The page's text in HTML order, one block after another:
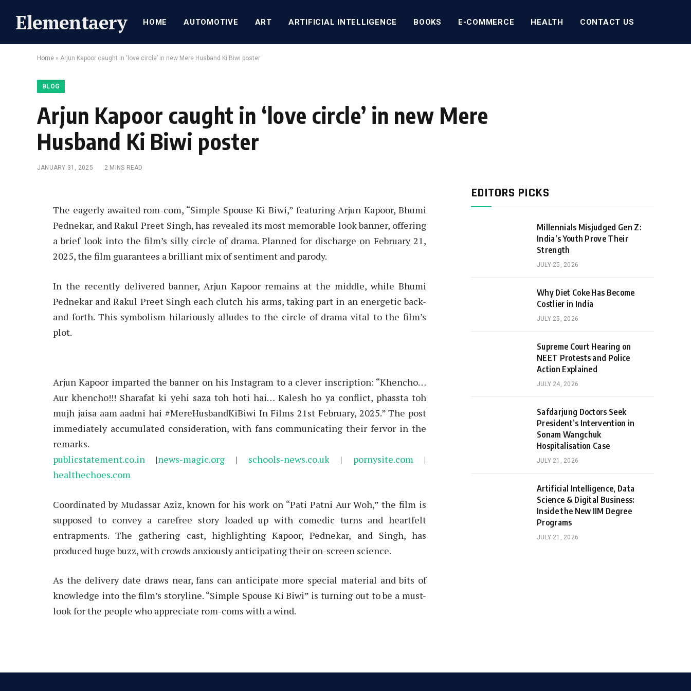
Elementaery HOME AUTOMOTIVE ART ARTIFICIAL INTELLIGENCE BOOKS E-COMMERCE HEALTH CONTACT US
Home » Arjun Kapoor caught in ‘love circle’ in new Mere Husband Ki Biwi poster
BLOG
Arjun Kapoor caught in ‘love circle’ in new Mere
Husband Ki Biwi poster
JANUARY 31, 2025 2 MINS READ
The eagerly awaited rom-com, “Simple Spouse Ki Biwi,” featuring Arjun Kapoor, Bhumi
Pednekar, and Rakul Preet Singh, has revealed its most memorable look banner, offering
a brief look into the film’s silly circle of drama. Planned for discharge on February 21,
2025, the film guarantees a brilliant mix of sentiment and parody.
In the recently delivered banner, Arjun Kapoor remains at the middle, while Bhumi
Pednekar and Rakul Preet Singh each clutch his arms, taking part in an energetic back-
and-forth. This symbolism hilariously alludes to the circle of drama vital to the film’s
plot.
Arjun Kapoor imparted the banner on his Instagram to a clever inscription: “Khencho…
Aur khencho!!! Sharafat ki yehi saza toh hoti hai… Kalesh ho ya conflict, phassta toh
mujh jaisa aam aadmi hai #MereHusbandKiBiwi In Films 21st February, 2025.” The post
immediately accumulated consideration, with fans communicating their fervor in the
remarks.
publicstatement.co.in |news-magic.org | schools-news.co.uk | pornysite.com|
healthechoes.com
Coordinated by Mudassar Aziz, known for his work on “Pati Patni Aur Woh,” the film is
supposed to convey a carefree story loaded up with comedic turns and heartfelt
entrapments. The gathering cast, highlighting Kapoor, Pednekar, and Singh, has
produced huge buzz, with crowds anxiously anticipating their on-screen science.
As the delivery date draws near, fans can anticipate more special material and bits of
knowledge into the film’s storyline. “Simple Spouse Ki Biwi” is turning out to be a must-
look for the people who appreciate rom-coms with a wind.
EDITORS PICKS
Millennials Misjudged Gen Z:
India’s Youth Prove Their
Strength
JULY 25, 2026
Why Diet Coke Has Become
Costlier in India
JULY 25, 2026
Supreme Court Hearing on
NEET Protests and Police
Action Explained
JULY 24, 2026
Safdarjung Doctors Seek
President’s Intervention in
Sonam Wangchuk
Hospitalisation Case
JULY 21, 2026
Artificial Intelligence, Data
Science & Digital Business:
Inside the New IIM Degree
Programs
JULY 21, 2026